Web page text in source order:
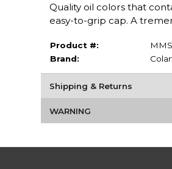
Quality oil colors that
easy-to-grip cap. A
Product #:
Brand:
Shipping & Returns
WARNING